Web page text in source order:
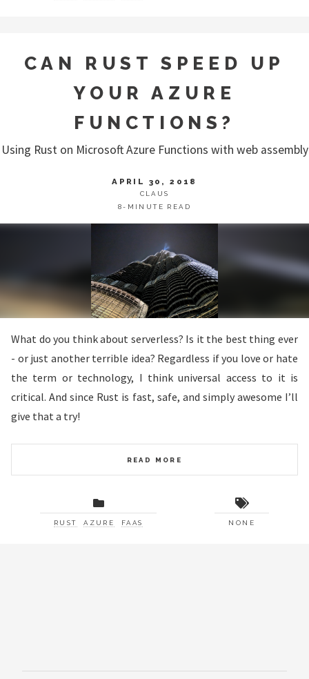
CAN RUST SPEED UP
YOUR AZURE
FUNCTIONS?
Using Rust on Microsoft Azure Functions with web assembly
APRIL 30, 2018
CLAUS
8-MINUTE READ
What do you think about serverless? Is it the best thing ever
- or just another terrible idea? Regardless if you love or hate
the term or technology, I think universal access to it is
critical. And since Rust is fast, safe, and simply awesome I’ll
give that a try!
READ MORE
RUST AZURE FAAS NONE